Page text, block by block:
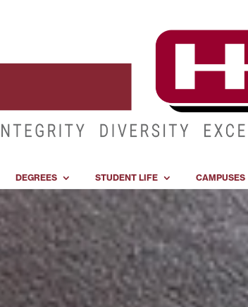
DEGREES STUDENT LIFE CAMPUSES